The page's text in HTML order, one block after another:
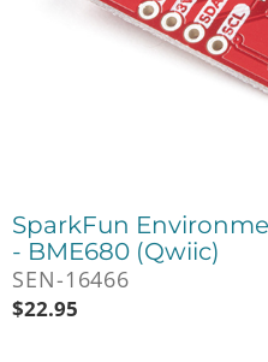
SparkFun
- BME680 (Qwiic)
SEN-16466
$22.95